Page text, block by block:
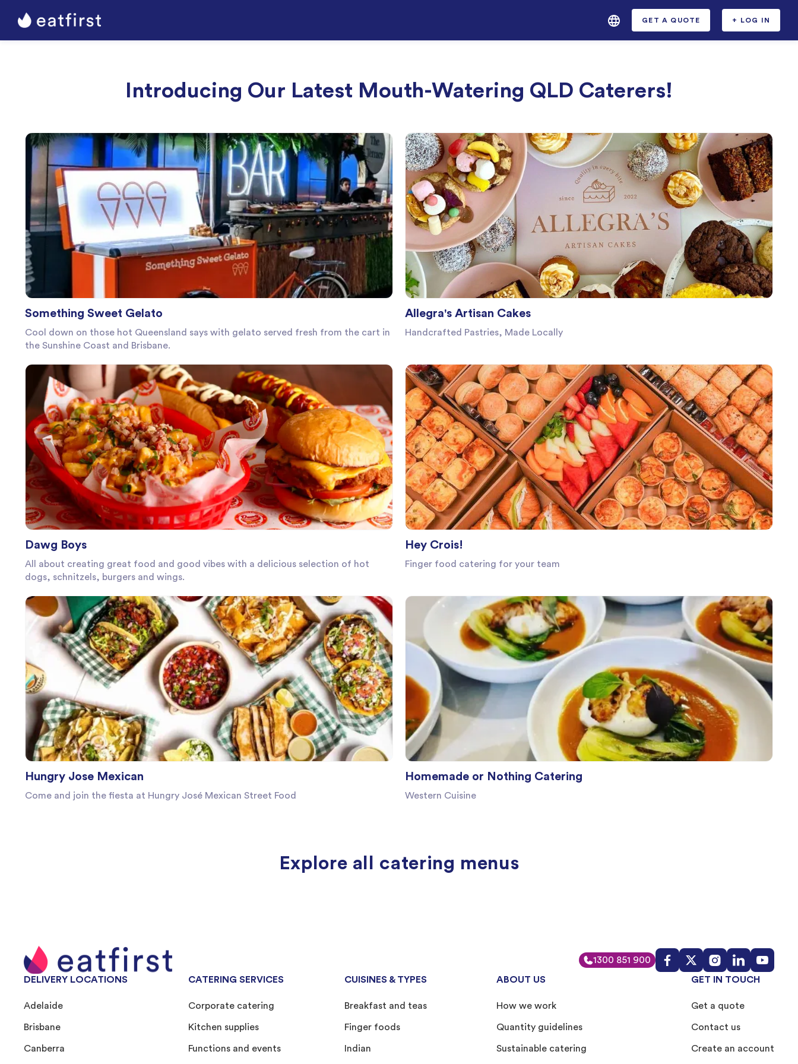
GET A QUOTE + LOG IN
Introducing Our Latest Mouth-Watering QLD Caterers!
Something Sweet Gelato
Cool down on those hot Queensland says with gelato served fresh from the cart in
the Sunshine Coast and Brisbane.
Allegra's Artisan Cakes
Handcrafted Pastries, Made Locally
Dawg Boys
All about creating great food and good vibes with a delicious selection of hot
dogs, schnitzels, burgers and wings.
Hey Crois!
Finger food catering for your team
Hungry Jose Mexican
Come and join the fiesta at Hungry José Mexican Street Food
Homemade or Nothing Catering
Western Cuisine
Explore all catering menus
1300 851 900
DELIVERY LOCATIONS
Adelaide
Brisbane
Canberra
CATERING SERVICES
Corporate catering
Kitchen supplies
Functions and events
CUISINES & TYPES
Breakfast and teas
Finger foods
Indian
ABOUT US
How we work
Quantity guidelines
Sustainable catering
GET IN TOUCH
Get a quote
Contact us
Create an account